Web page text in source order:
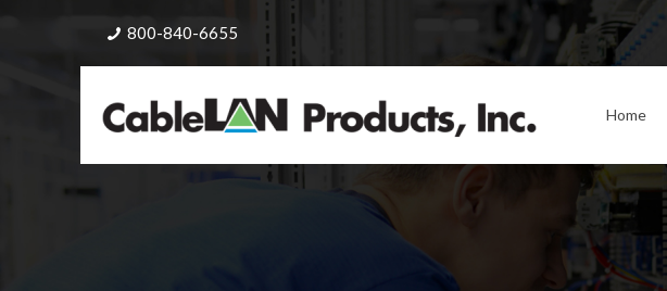
800-840-6655
Home